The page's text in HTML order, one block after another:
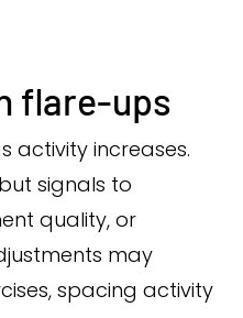
flare-ups
activity increases.
signals to
quality, or
may
spacing activity